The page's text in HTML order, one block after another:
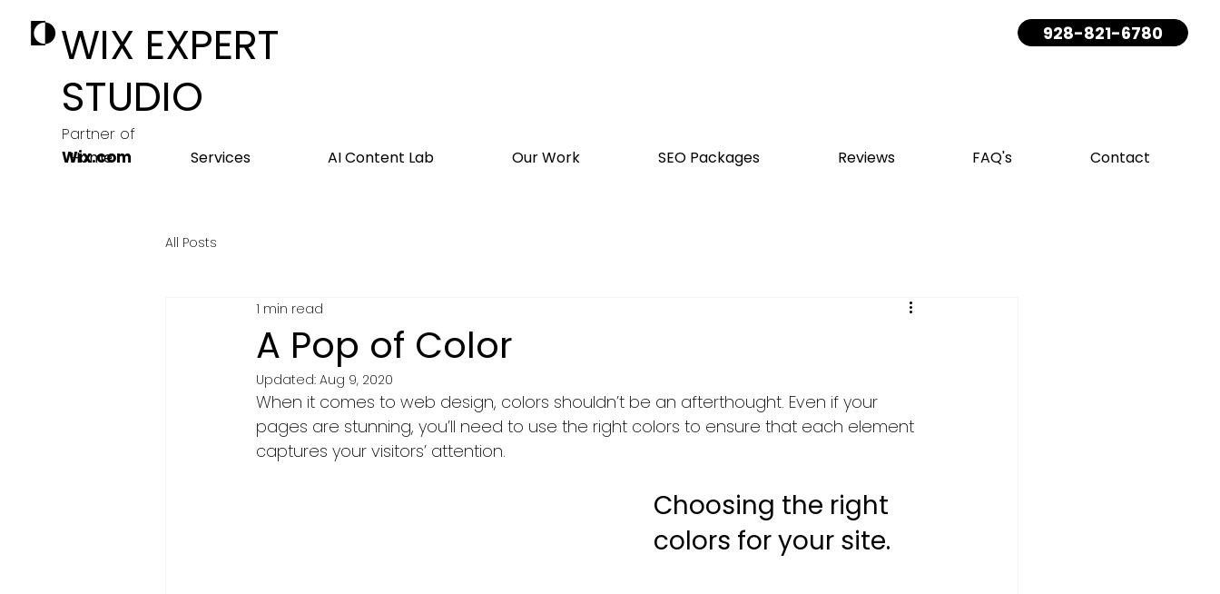
Home Services AI Content Lab Our Work SEO Packages Reviews FAQ's Contact
WIX EXPERT
STUDIO
Partner of
Wix.com
928-821-6780
All Posts
A Pop of Color
1 min read
Updated: Aug 9, 2020
When it comes to web design, colors shouldn’t be an afterthought. Even if your
pages are stunning, you’ll need to use the right colors to ensure that each element
captures your visitors’ attention.
Choosing the right
colors for your site.